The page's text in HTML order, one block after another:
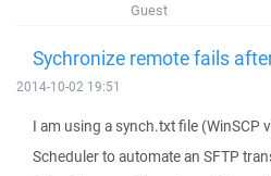
Guest
Sychronize remote fails
2014-10-02 19:51
I am using a synch.txt file (WinSCP
Scheduler to automate an SFTP